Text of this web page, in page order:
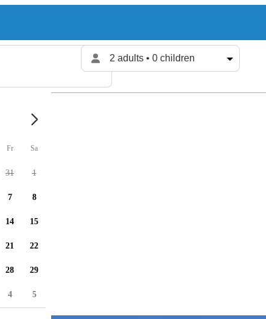
2 adults • 0 children
Fr Sa
31 1
7 8
14 15
21 22
28 29
4 5